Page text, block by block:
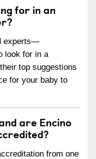
for in an
experts—
look for in a
top suggestions
for your baby to
are Encino
from one